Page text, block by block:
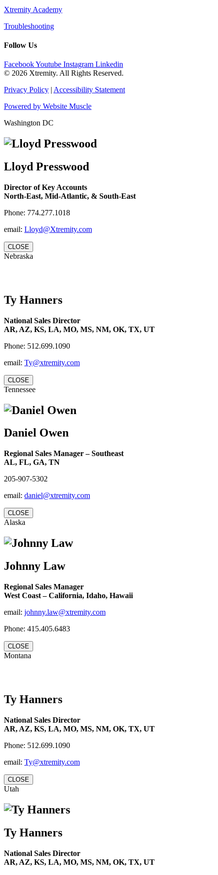
Xtremity Academy
Troubleshooting
Follow Us
FacebookYoutube Instagram Linkedin
© 2026 Xtremity. All Rights Reserved.
Privacy Policy | Accessibility Statement
Powered by Website Muscle
Washington DC
Lloyd Presswood
Director of Key Accounts
North-East, Mid-Atlantic, & South-East
Phone: 774.277.1018
email: Lloyd@Xtremity.com
CLOSE
Nebraska
Ty Hanners
National Sales Director
AR, AZ, KS, LA, MO, MS, NM, OK, TX, UT
Phone: 512.699.1090
email: Ty@xtremity.com
CLOSE
Tennessee
Daniel Owen
Regional Sales Manager – Southeast
AL, FL, GA, TN
205-907-5302
email: daniel@xtremity.com
CLOSE
Alaska
Johnny Law
Regional Sales Manager
West Coast – California, Idaho, Hawaii
email: johnny.law@xtremity.com
Phone: 415.405.6483
CLOSE
Montana
Ty Hanners
National Sales Director
AR, AZ, KS, LA, MO, MS, NM, OK, TX, UT
Phone: 512.699.1090
email: Ty@xtremity.com
CLOSE
Utah
Ty Hanners
National Sales Director
AR, AZ, KS, LA, MO, MS, NM, OK, TX, UT